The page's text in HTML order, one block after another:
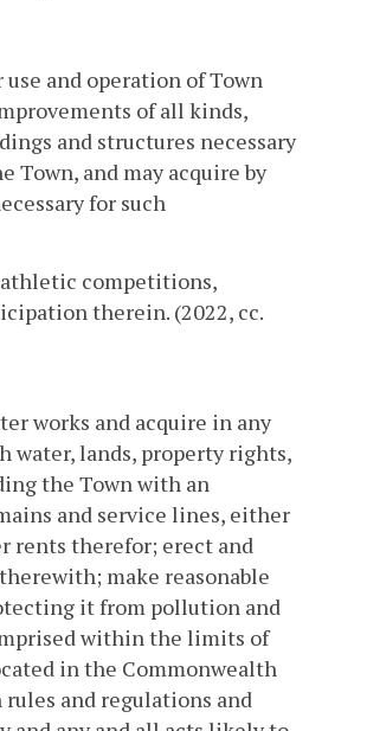
and operation of Town
of all kinds,
and structures necessary
Town, and may acquire by
for such
athletic competitions,
therein. (2022, cc.
works and acquire in any
water, lands, property rights,
the Town with an
and service lines, either
rents therefor; erect and
make reasonable
it from pollution and
within the limits of
in the Commonwealth
and regulations and